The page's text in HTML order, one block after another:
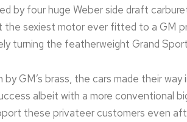
by four huge Weber side draft
the sexiest motor ever fitted to a GM
turning the featherweight Grand
GM’s brass, the cars made their
albeit with a more conventional
these privateer customers even